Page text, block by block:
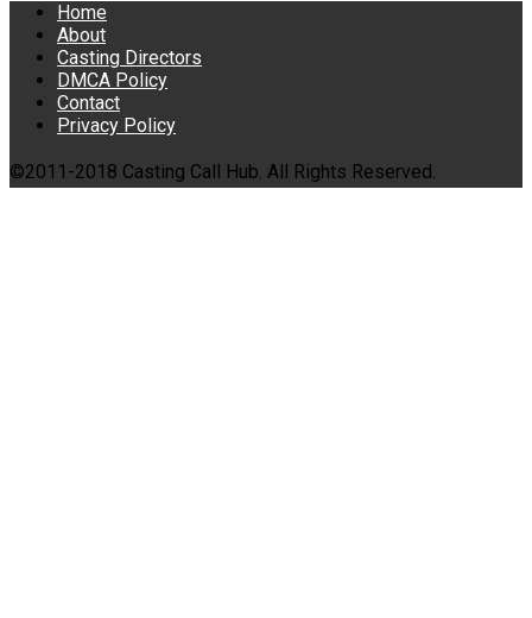
Home
About
Casting Directors
DMCA Policy
Contact
Privacy Policy
©2011-2018 Casting Call Hub. All Rights Reserved.